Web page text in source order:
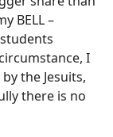
BELL –
I
the Jesuits,
there is no